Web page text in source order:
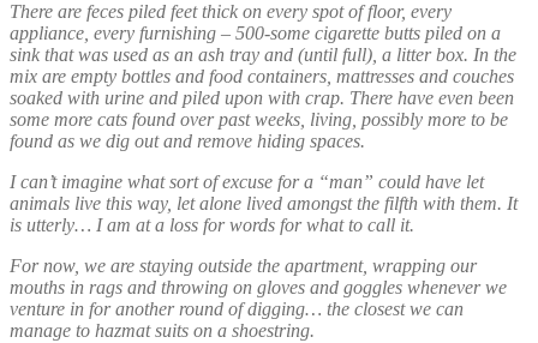
There are feces piled feet thick on every spot of floor, every
appliance, every furnishing – 500-some cigarette butts piled on a
sink that was used as an ash tray and (until full), a litter box. In the
mix are empty bottles and food containers, mattresses and couches
soaked with urine and piled upon with crap. There have even been
some more cats found over past weeks, living, possibly more to be
found as we dig out and remove hiding spaces.
I can’t imagine what sort of excuse for a “man” could have let
animals live this way, let alone lived amongst the filfth with them. It
is utterly… I am at a loss for words for what to call it.
For now, we are staying outside the apartment, wrapping our
mouths in rags and throwing on gloves and goggles whenever we
venture in for another round of digging… the closest we can
manage to hazmat suits on a shoestring.